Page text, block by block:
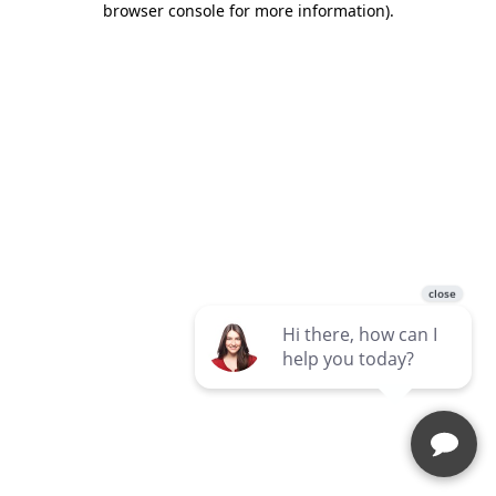
browser console for more information).